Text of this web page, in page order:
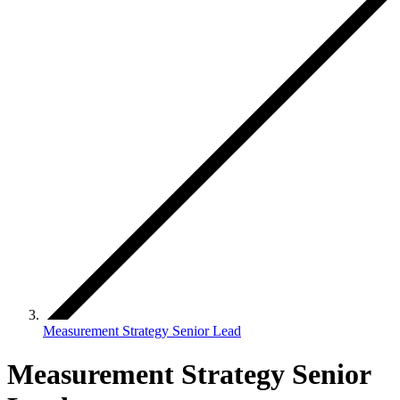
Measurement Strategy Senior Lead
Measurement Strategy Senior